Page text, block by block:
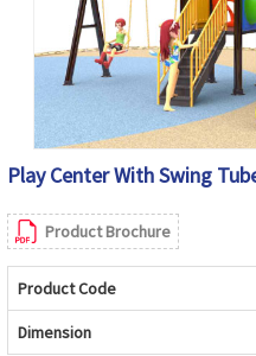
Play Center With Swing
Product Brochure
Product Code
Dimension